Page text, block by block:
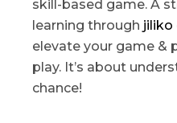
skill-based game. A
learning through jiliko
elevate your game &
play. It’s about
chance!